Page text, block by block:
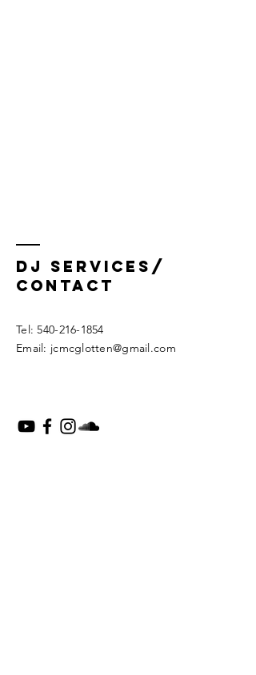
dj services/
Contact
​Tel:540-216-1854
Email: jcmcglotten@gmail.com